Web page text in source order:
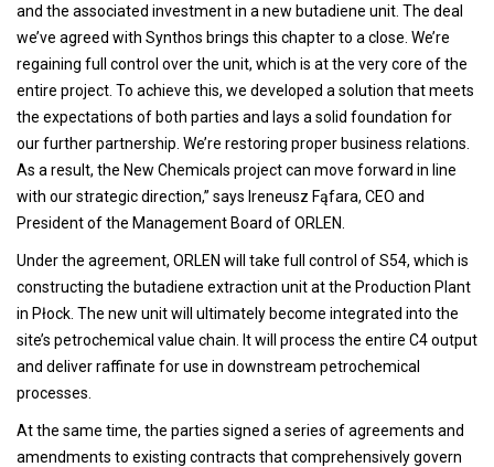
and the associated investment in a new butadiene unit. The deal
we’ve agreed with Synthos brings this chapter to a close. We’re
regaining full control over the unit, which is at the very core of the
entire project. To achieve this, we developed a solution that meets
the expectations of both parties and lays a solid foundation for
our further partnership. We’re restoring proper business relations.
As a result, the New Chemicals project can move forward in line
with our strategic direction,” says Ireneusz Fąfara, CEO and
President of the Management Board of ORLEN.
Under the agreement, ORLEN will take full control of S54, which is
constructing the butadiene extraction unit at the Production Plant
in Płock. The new unit will ultimately become integrated into the
site’s petrochemical value chain. It will process the entire C4 output
and deliver raffinate for use in downstream petrochemical
processes.
At the same time, the parties signed a series of agreements and
amendments to existing contracts that comprehensively govern